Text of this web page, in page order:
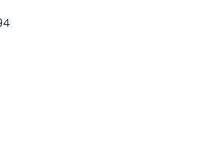
which accept (R) but reject (I) or
In particular, I shall ignore his
remarks in his conclusion